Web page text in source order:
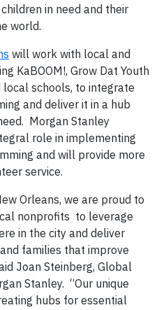
in need and their
world.
will work with local and
KaBOOM!, Grow Dat Youth
schools, to integrate
and deliver it in a hub
Morgan Stanley
role in implementing
and will provide more
service.
Orleans, we are proud to
nonprofits to leverage
in the city and deliver
families that improve
Joan Steinberg, Global
Stanley. “Our unique
hubs for essential